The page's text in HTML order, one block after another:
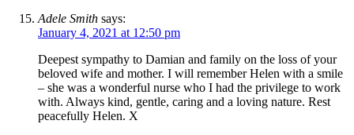
Adele Smith says:
January 4, 2021 at 12:50 pm
Deepest sympathy to Damian and family on the loss of your
beloved wife and mother. I will remember Helen with a smile
– she was a wonderful nurse who I had the privilege to work
with. Always kind, gentle, caring and a loving nature. Rest
peacefully Helen. X